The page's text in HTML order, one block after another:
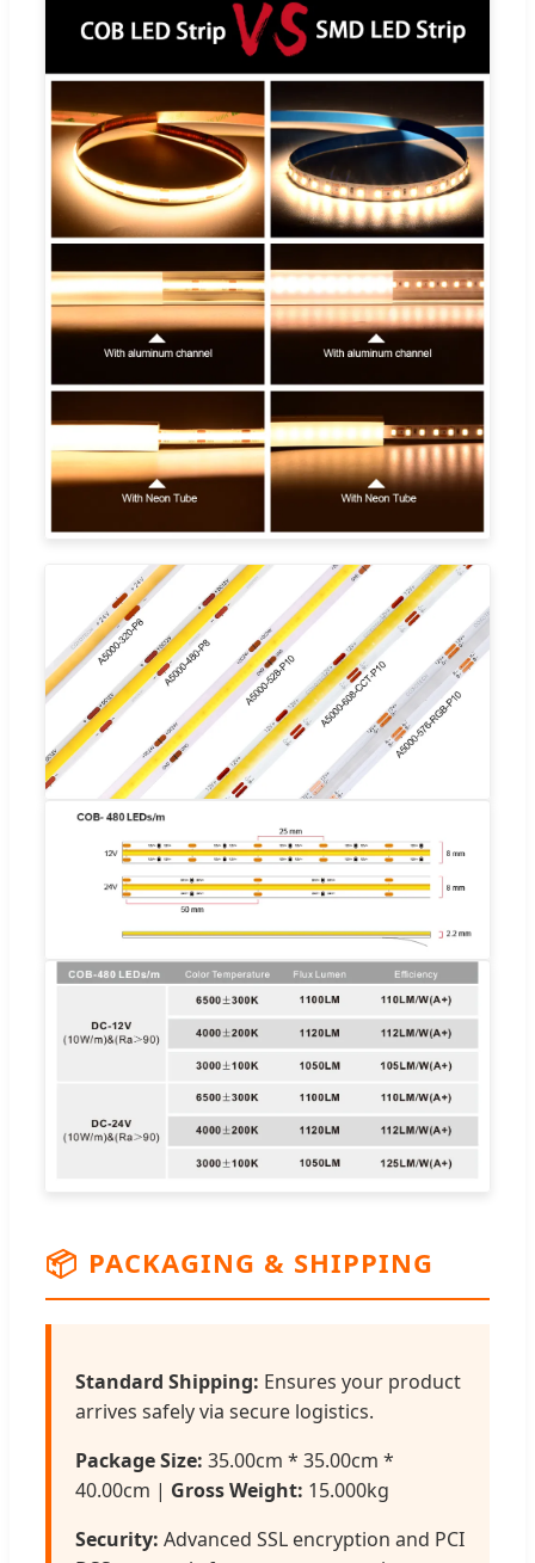
📦 PACKAGING & SHIPPING
Standard Shipping: Ensures your product
arrives safely via secure logistics.
Package Size: 35.00cm * 35.00cm *
40.00cm | Gross Weight: 15.000kg
Security: Advanced SSL encryption and PCI